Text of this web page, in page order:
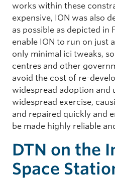
works within these
expensive, ION was also
as possible as depicted in
enable ION to run on just
only minimal ici tweaks,
centres and other
avoid the cost of re-
widespread adoption and
widespread exercise,
and repaired quickly and
be made highly reliable
DTN on the
Space